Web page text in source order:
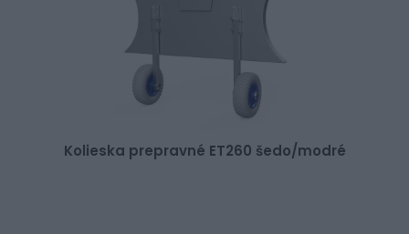
Kolieska prepravné ET260 šedo/modré